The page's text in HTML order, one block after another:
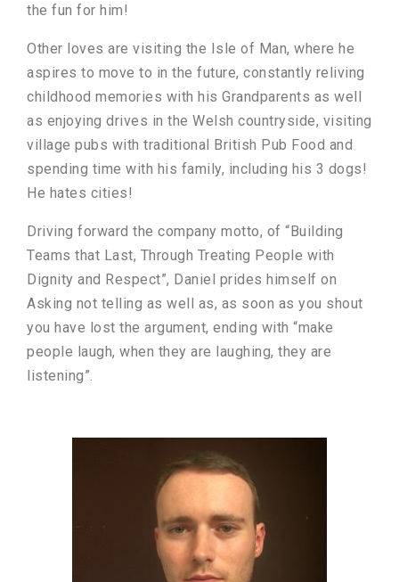
the fun for him!
Other loves are visiting the Isle of Man, where he
aspires to move to in the future, constantly reliving
childhood memories with his Grandparents as well
as enjoying drives in the Welsh countryside, visiting
village pubs with traditional British Pub Food and
spending time with his family, including his 3 dogs!
He hates cities!
Driving forward the company motto, of “Building
Teams that Last, Through Treating People with
Dignity and Respect”, Daniel prides himself on
Asking not telling as well as, as soon as you shout
you have lost the argument, ending with “make
people laugh, when they are laughing, they are
listening”.